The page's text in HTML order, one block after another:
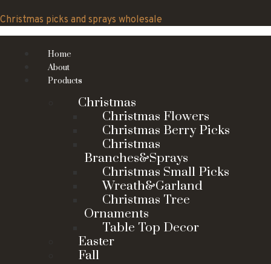
to
content
Christmas picks and sprays wholesale
Home
About
Products
Christmas
Christmas Flowers
Christmas Berry Picks
Christmas
Branches&Sprays
Christmas Small Picks
Wreath&Garland
Christmas Tree
Ornaments
Table Top Decor
Easter
Fall